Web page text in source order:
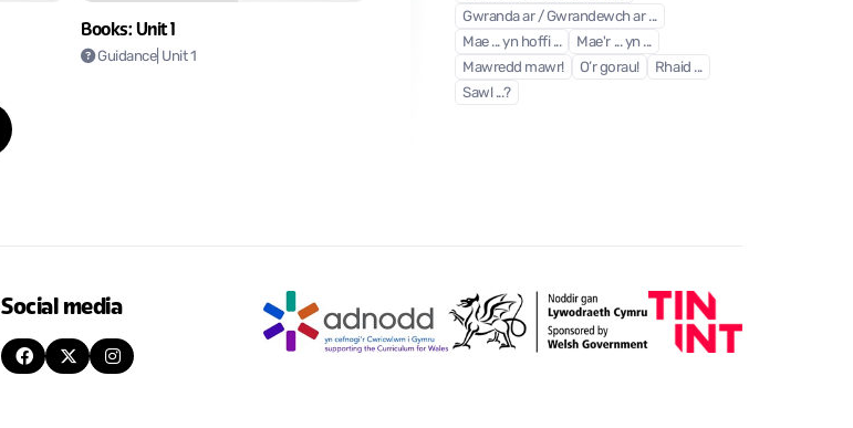
Books: Unit 1
Guidance| Unit 1
Gwranda ar / Gwrandewch ar ...
Mae ... yn hoffi ...
Mae'r ... yn ...
Mawredd mawr!
O’r gorau!
Rhaid ...
Sawl ...?
Social media